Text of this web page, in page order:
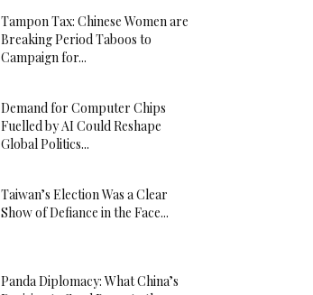
Tampon Tax: Chinese Women are
Breaking Period Taboos to
Campaign for...
Demand for Computer Chips
Fuelled by AI Could Reshape
Global Politics...
Taiwan’s Election Was a Clear
Show of Defiance in the Face...
Panda Diplomacy: What China’s